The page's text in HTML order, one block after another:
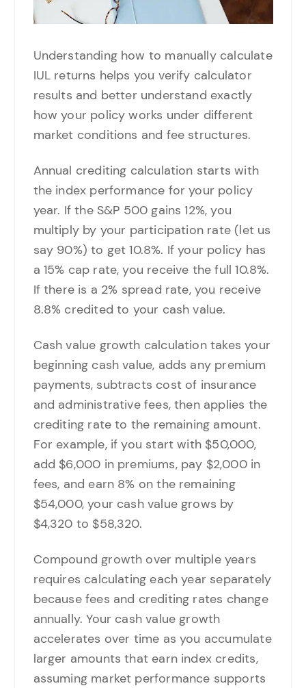
Understanding how to manually calculate
IUL returns helps you verify calculator
results and better understand exactly
how your policy works under different
market conditions and fee structures.
Annual crediting calculation starts with
the index performance for your policy
year. If the S&P 500 gains 12%, you
multiply by your participation rate (let us
say 90%) to get 10.8%. If your policy has
a 15% cap rate, you receive the full 10.8%.
If there is a 2% spread rate, you receive
8.8% credited to your cash value.
Cash value growth calculation takes your
beginning cash value, adds any premium
payments, subtracts cost of insurance
and administrative fees, then applies the
crediting rate to the remaining amount.
For example, if you start with $50,000,
add $6,000 in premiums, pay $2,000 in
fees, and earn 8% on the remaining
$54,000, your cash value grows by
$4,320 to $58,320.
Compound growth over multiple years
requires calculating each year separately
because fees and crediting rates change
annually. Your cash value growth
accelerates over time as you accumulate
larger amounts that earn index credits,
assuming market performance supports